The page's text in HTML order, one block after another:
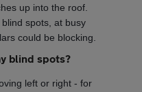
up into the roof.
spots, at busy
could be blocking.
blind spots?
left or right - for